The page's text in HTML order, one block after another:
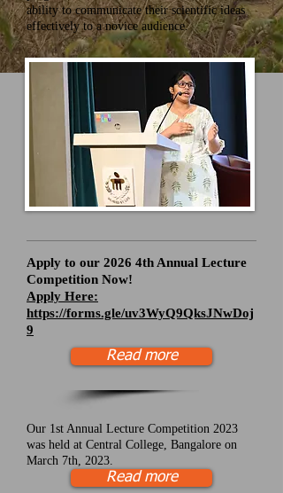
ability to communicate their scientific ideas
effectively to a novice audience.
Apply to our 2026 4th Annual Lecture
Competition Now!
Apply Here:
https://forms.gle/uv3WyQ9QksJNwDoj
9
Read more
Our 1st Annual Lecture Competition 2023
was held at Central College, Bangalore on
March 7th, 2023.
Read more